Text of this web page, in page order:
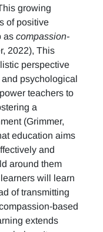
growing
of positive
as compassion-
2022), This
perspective
psychological
teachers to
a
(Grimmer,
education aims
and
around them
will learn
of transmitting
based
extends